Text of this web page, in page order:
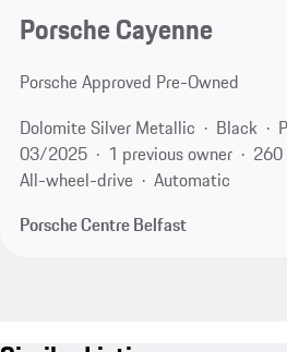
Porsche Cayenne
Porsche Approved Pre-Owned
Dolomite Silver Metallic
Black
03/2025
1 previous owner
All-wheel-drive
Automatic
Porsche Centre Belfast